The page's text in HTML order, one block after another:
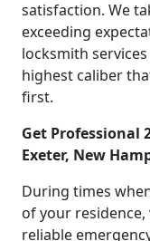
satisfaction. We
exceeding
locksmith
highest caliber
first.
Get Professional
Exeter, New
During times
of your
reliable